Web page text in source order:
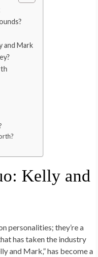
and Mark
Kelly and
personalities; they’re a
has taken the industry
and Mark,” has become a